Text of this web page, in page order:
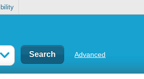
Advanced